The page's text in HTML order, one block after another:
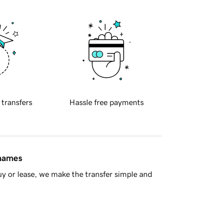
transfers Hassle free payments
or lease, we make the transfer simple and